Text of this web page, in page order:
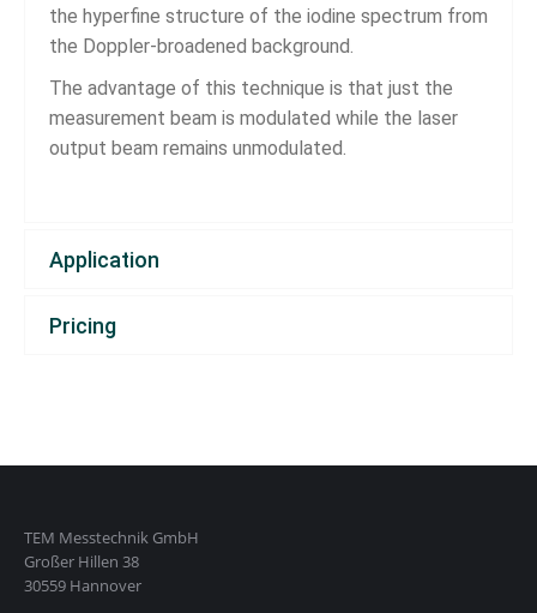
the hyperfine structure of the iodine spectrum from
the Doppler-broadened background.
The advantage of this technique is that just the
measurement beam is modulated while the laser
output beam remains unmodulated.
Application
Pricing
TEM Messtechnik GmbH
Großer Hillen 38
30559 Hannover